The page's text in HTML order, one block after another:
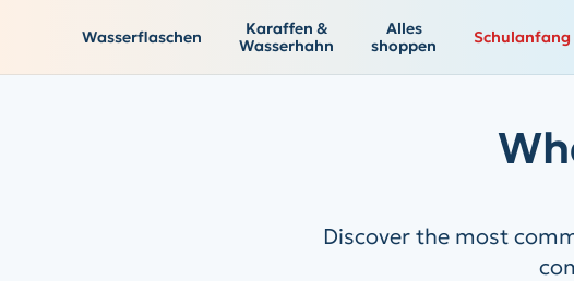
Wasserflaschen
Karaffen &
Wasserhahn
Alles
shoppen
Schulanfang
Discover the most